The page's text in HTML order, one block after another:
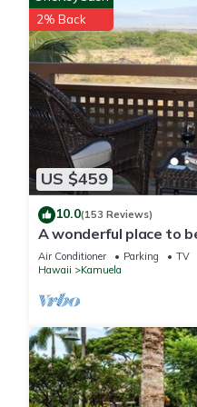
- Additional fees and taxes
- Photo ID may be required
- NOTE: This property does
however, there are ceiling
except the dining room. The
which helps keep it cool
- NOTE: Outdoor fires or
- NOTE: This property
- NOTE: Your safety matters.
camera on the front of the
entry. The camera does not
camera actively records
device
HAWAII COUNTY
- Quiet hours shall be from
time the noise from the
adjacent neighbors
- Sound that is audible
during non-quiet hours shall
US $459
2% Back
10.0(153 Reviews)
A wonderful place to
Air Conditioner Parking
TV
Hawaii
Kamuela